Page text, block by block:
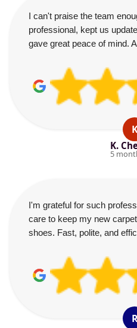
I can't praise the team
professional, kept us
gave great peace of mind.
K.
5
I'm grateful for such
care to keep my new
shoes. Fast, polite, and